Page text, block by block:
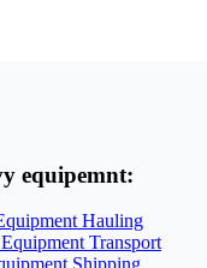
equipemnt:
Hauling
Transport